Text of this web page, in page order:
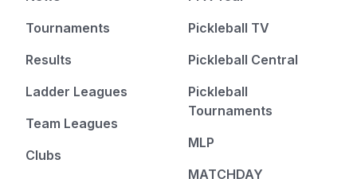
Tournaments
Results
Ladder Leagues
Team Leagues
Clubs
Pickleball TV
Pickleball Central
Pickleball
Tournaments
MLP
MATCHDAY